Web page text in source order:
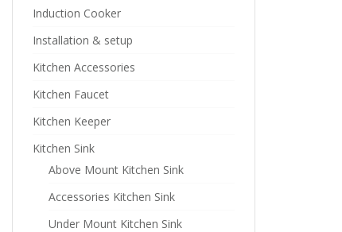
Induction Cooker
Installation & setup
Kitchen Accessories
Kitchen Faucet
Kitchen Keeper
Kitchen Sink
Above Mount Kitchen Sink
Accessories Kitchen Sink
Under Mount Kitchen Sink